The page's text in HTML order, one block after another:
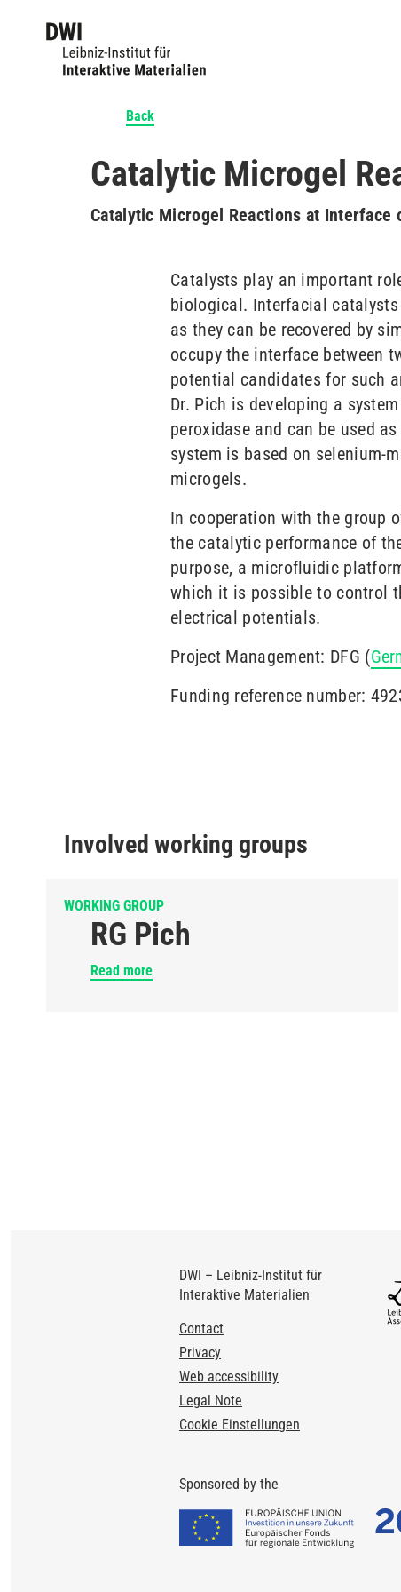
Back
Catalytic Microgel
Catalytic Microgel Reactions at
Catalysts play an important
biological. Interfacial
as they can be recovered by
occupy the interface between
potential candidates for such
Dr. Pich is developing a
peroxidase and can be used
system is based on selenium-
microgels.
In cooperation with the group
the catalytic performance of
purpose, a microfluidic
which it is possible to control
electrical potentials.
Project Management: DFG (
Funding reference number:
Involved working groups
WORKING GROUP
RG Pich
Read more
DWI – Leibniz-Institut für
Interaktive Materialien
Footer
Contact
Privacy
Web accessibility
Legal Note
Cookie Einstellungen
Sponsored by the